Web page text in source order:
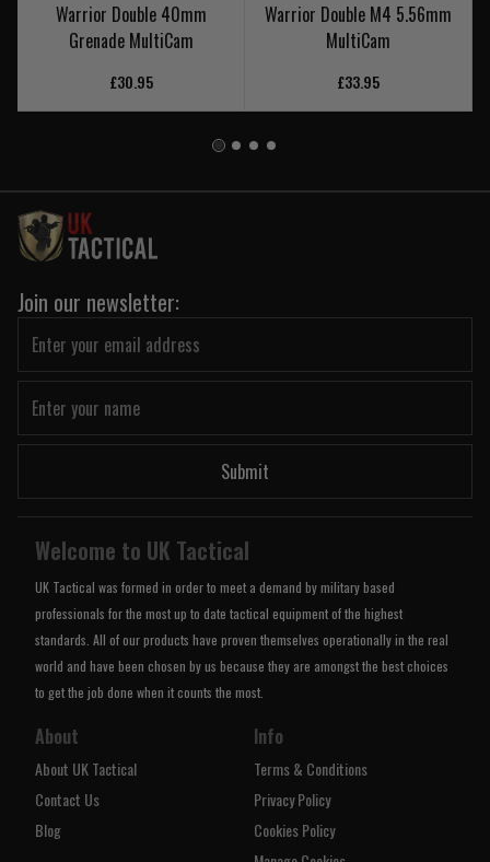
Warrior Double 40mm
Grenade MultiCam
£30.95
Warrior Double M4 5.56mm
MultiCam
£33.95
Join our newsletter:
Submit
Welcome to UK Tactical
UK Tactical was formed in order to meet a demand by military based
professionals for the most up to date tactical equipment of the highest
standards. All of our products have proven themselves operationally in the real
world and have been chosen by us because they are amongst the best choices
to get the job done when it counts the most.
About
About UK Tactical
Contact Us
Blog
Info
Terms & Conditions
Privacy Policy
Cookies Policy